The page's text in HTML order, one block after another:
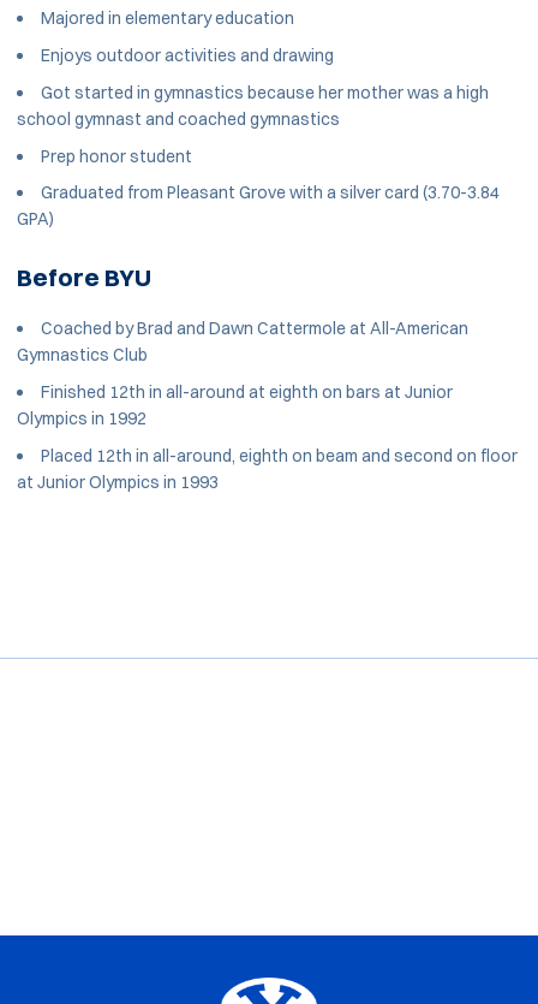
Majored in elementary education
Enjoys outdoor activities and drawing
Got started in gymnastics because her mother was a high
school gymnast and coached gymnastics
Prep honor student
Graduated from Pleasant Grove with a silver card (3.70-3.84
GPA)
Before BYU
Coached by Brad and Dawn Cattermole at All-American
Gymnastics Club
Finished 12th in all-around at eighth on bars at Junior
Olympics in 1992
Placed 12th in all-around, eighth on beam and second on floor
at Junior Olympics in 1993